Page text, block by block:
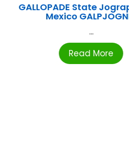
GALLOPADE State
Mexico
...
Read More